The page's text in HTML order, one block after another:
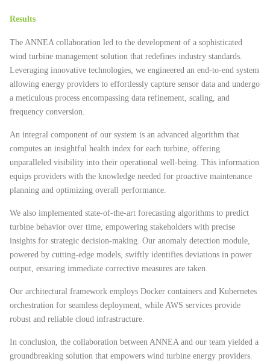
Results
The ANNEA collaboration led to the development of a sophisticated
wind turbine management solution that redefines industry standards.
Leveraging innovative technologies, we engineered an end-to-end system
allowing energy providers to effortlessly capture sensor data and undergo
a meticulous process encompassing data refinement, scaling, and
frequency conversion.
An integral component of our system is an advanced algorithm that
computes an insightful health index for each turbine, offering
unparalleled visibility into their operational well-being. This information
equips providers with the knowledge needed for proactive maintenance
planning and optimizing overall performance.
We also implemented state-of-the-art forecasting algorithms to predict
turbine behavior over time, empowering stakeholders with precise
insights for strategic decision-making. Our anomaly detection module,
powered by cutting-edge models, swiftly identifies deviations in power
output, ensuring immediate corrective measures are taken.
Our architectural framework employs Docker containers and Kubernetes
orchestration for seamless deployment, while AWS services provide
robust and reliable cloud infrastructure.
In conclusion, the collaboration between ANNEA and our team yielded a
groundbreaking solution that empowers wind turbine energy providers.